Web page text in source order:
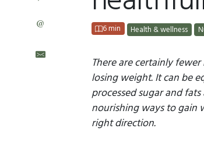
@ 6 min Health & wellness
There are certainly
losing weight. It can be
processed sugar and
nourishing ways to gain
right direction.